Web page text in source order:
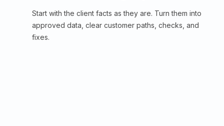
Start with the client facts as they are. Turn them into
approved data, clear customer paths, checks, and
fixes.